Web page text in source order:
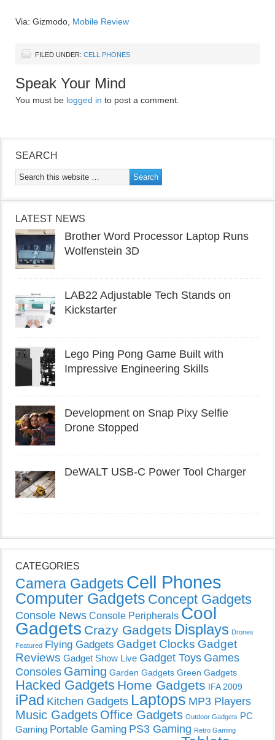
Via: Gizmodo, Mobile Review
FILED UNDER: CELL PHONES
Speak Your Mind
You must be logged in to post a comment.
SEARCH
LATEST NEWS
Brother Word Processor Laptop Runs
Wolfenstein 3D
LAB22 Adjustable Tech Stands on
Kickstarter
Lego Ping Pong Game Built with
Impressive Engineering Skills
Development on Snap Pixy Selfie
Drone Stopped
DeWALT USB-C Power Tool Charger
CATEGORIES
Camera Gadgets Cell Phones
Computer Gadgets Concept Gadgets
Console News Console Peripherals Cool
Gadgets Crazy Gadgets Displays Drones
Featured Flying Gadgets Gadget Clocks Gadget
Reviews Gadget Show Live Gadget Toys Games
Consoles Gaming Garden Gadgets Green Gadgets
Hacked Gadgets Home Gadgets IFA 2009
iPad Kitchen Gadgets Laptops MP3 Players
Music Gadgets Office Gadgets Outdoor Gadgets PC
Gaming Portable Gaming PS3 Gaming Retro Gaming